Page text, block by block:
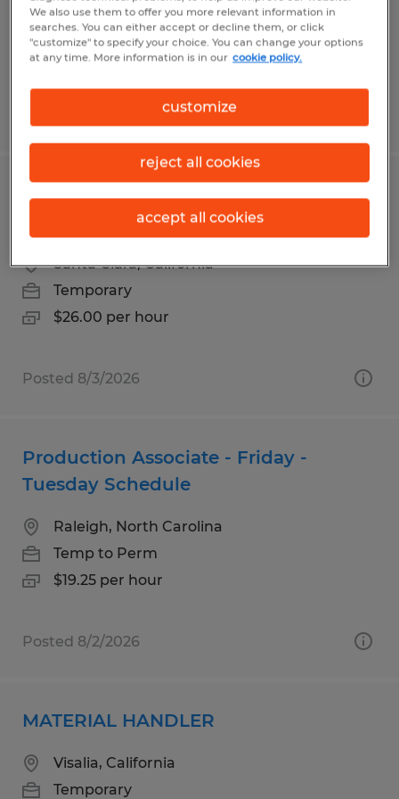
Temp to Perm
$22.25 - $25.25 per hour
SR ASSEMBLY TECHNICIAN - BOX
Santa Clara, California
Temporary
$26.00 per hour
Posted 8/3/2026
Production Associate - Friday -
Tuesday Schedule
Raleigh, North Carolina
Temp to Perm
$19.25 per hour
Posted 8/2/2026
MATERIAL HANDLER
Visalia, California
Temporary
We also use them to offer you more relevant information in
searches. You can either accept or decline them, or click
"customize" to specify your choice. You can change your options
at any time. More information is in our cookie policy.
customize
reject all cookies
accept all cookies